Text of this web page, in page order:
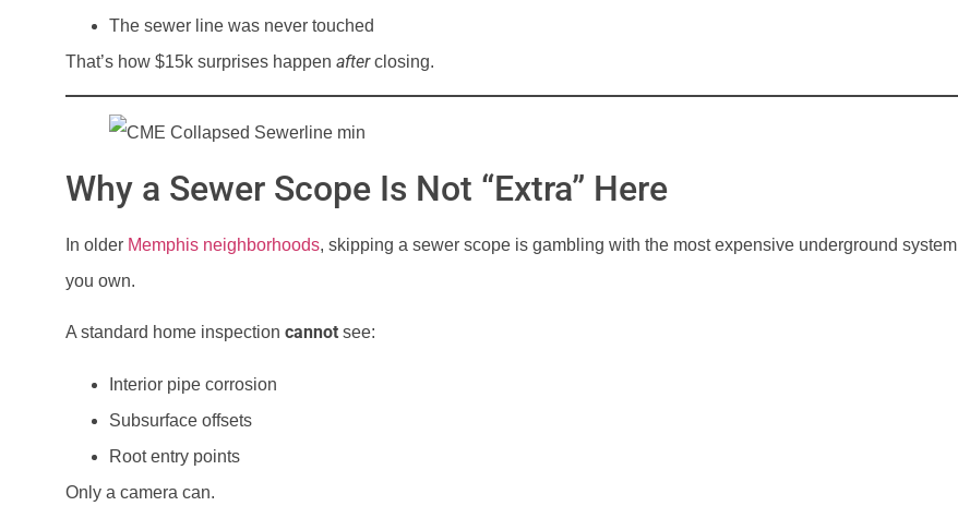
The sewer line was never touched
That’s how $15k surprises happen afterclosing.
Why a Sewer Scope Is Not “Extra” Here
In older Memphis neighborhoods, skipping a sewer scope is gambling with the most expensive underground system
you own.
A standard home inspection cannot see:
Interior pipe corrosion
Subsurface offsets
Root entry points
Only a camera can.